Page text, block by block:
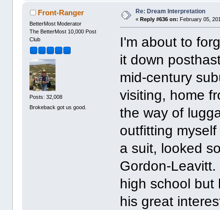
Front-Ranger
BetterMost Moderator
The BetterMost 10,000 Post
Club
Posts: 32,008
Brokeback got us good.
Re: Dream Interpretation
« Reply #636 on: February 05,
I'm about to
it down
mid-century
visiting, home
the way of
outfitting
a suit, looked
Gordon-
high school
his great